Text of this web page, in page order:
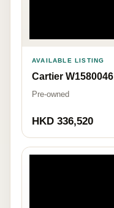
AVAILABLE LISTING
Cartier W1580046
Pre-owned
HKD 336,520